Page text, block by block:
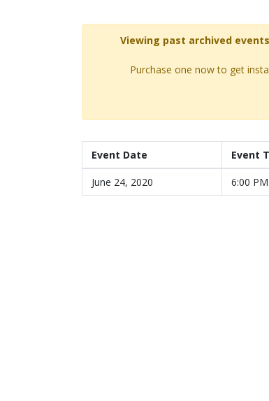
Viewing past archived
Purchase one now to get
Event Date Event
June 24, 2020 6:00